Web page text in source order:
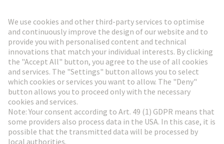
Go to registration
Social Media